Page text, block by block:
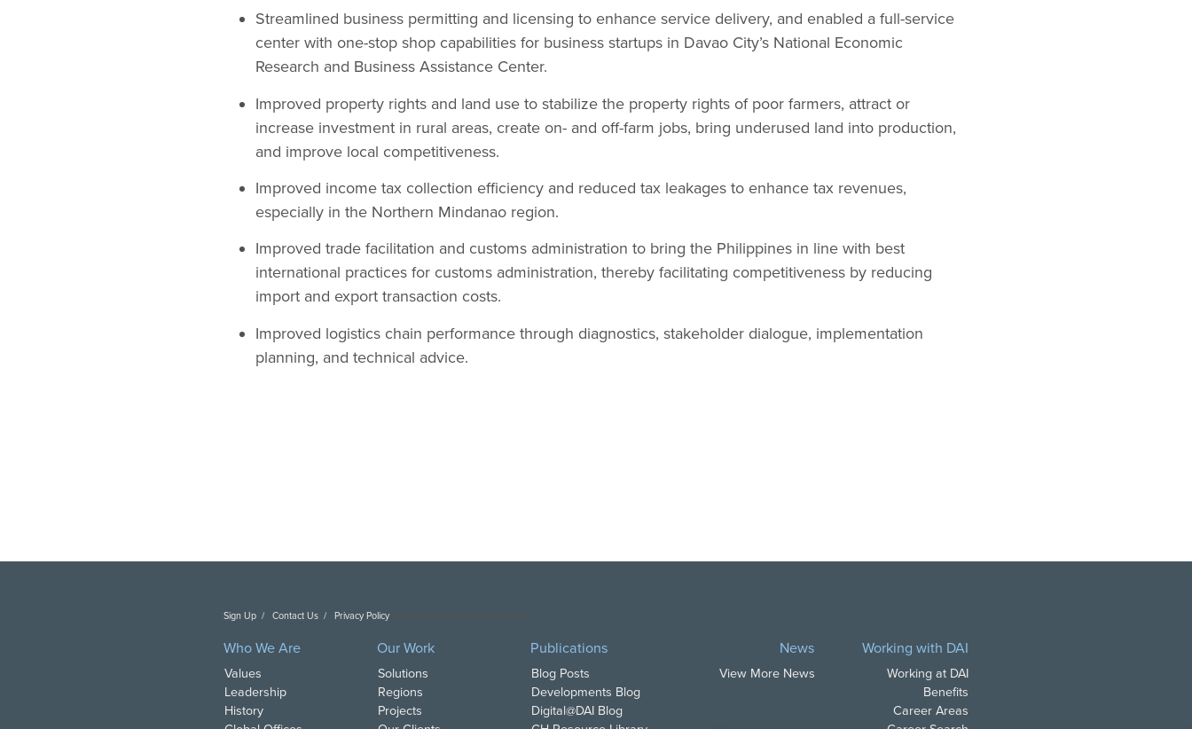
Streamlined business permitting and licensing to enhance service delivery, and enabled a full-service
center with one-stop shop capabilities for business startups in Davao City’s National Economic
Research and Business Assistance Center.
Improved property rights and land use to stabilize the property rights of poor farmers, attract or
increase investment in rural areas, create on- and off-farm jobs, bring underused land into production,
and improve local competitiveness.
Improved income tax collection efficiency and reduced tax leakages to enhance tax revenues,
especially in the Northern Mindanao region.
Improved trade facilitation and customs administration to bring the Philippines in line with best
international practices for customs administration, thereby facilitating competitiveness by reducing
import and export transaction costs.
Improved logistics chain performance through diagnostics, stakeholder dialogue, implementation
planning, and technical advice.
Sign Up Contact Us Privacy Policy
Who We Are
Values
Leadership
History
Our Work
Solutions
Regions
Projects
Publications
Blog Posts
Developments Blog
Digital@DAI Blog
News
View More News
Working with DAI
Working at DAI
Benefits
Career Areas